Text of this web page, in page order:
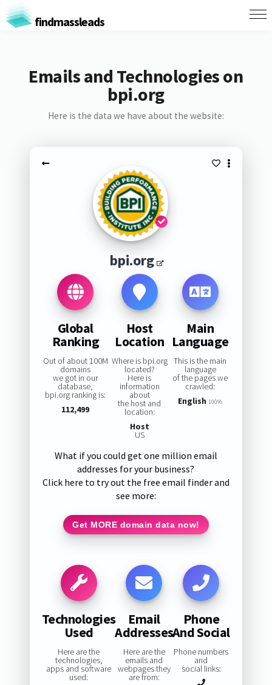
findmassleads
Emails and Technologies on
bpi.org
Here is the data we have about the website:
bpi.org
Global
Ranking
Out of about 100M
domains
we got in our
database,
bpi.org ranking is:
112,499
Host
Location
Where is bpi.org
located?
Here is
information
about
the host and
location:
Host
US
Main
Language
This is the main
language
of the pages we
crawled:
English 100%
What if you could get one million email
addresses for your business?
Click here to try out the free email finder and
see more:
Get MORE domain data now!
Technologies
Used
Here are the
technologies,
apps and software
used:
Email
Addresses
Here are the
emails and
webpages they
are from:
Phone
And Social
Phone numbers
and
social links: